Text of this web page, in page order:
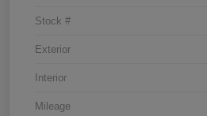
Stock #
Exterior
Interior
Mileage